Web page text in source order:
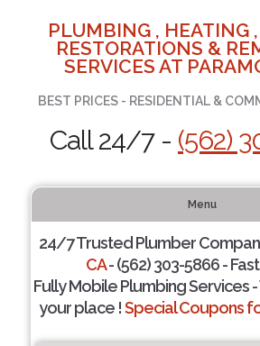
PLUMBING , HEATING
RESTORATIONS &
SERVICES AT
BEST PRICES - RESIDENTIAL &
Call 24/7 - (562)
Menu
24/7 Trusted Plumber
CA- (562) 303-5866 -
Fully Mobile Plumbing Services
your place !Special Coupons